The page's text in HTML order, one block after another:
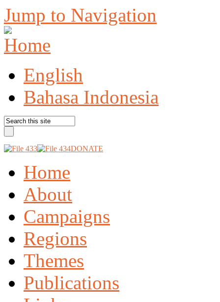
Jump to Navigation
English
Bahasa Indonesia
DONATE
Home
About
Campaigns
Regions
Themes
Publications